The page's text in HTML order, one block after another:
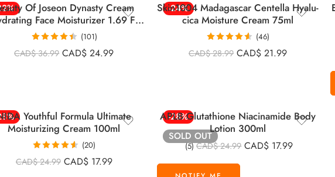
Of Joseon Dynasty Cream
Face Moisturizer 1.69 Fl
Oz (50 Ml)
Rated 4.46
out of 5
(101)
CAD$36.99 CAD$24.99
-24%
Skin1004 Madagascar Centella Hyalu-
cica Moisture Cream 75ml
Rated 4.59
out of 5
(46)
CAD$28.99 CAD$ 21.99
Youthful Formula Ultimate
Moisturizing Cream 100ml
Rated 4.55
out of 5
(20)
CAD$24.99 CAD$ 17.99
-28%
SOLD OUT
APLB Glutathione Niacinamide Body
Lotion 300ml
(5) CAD$24.99 CAD$ 17.99